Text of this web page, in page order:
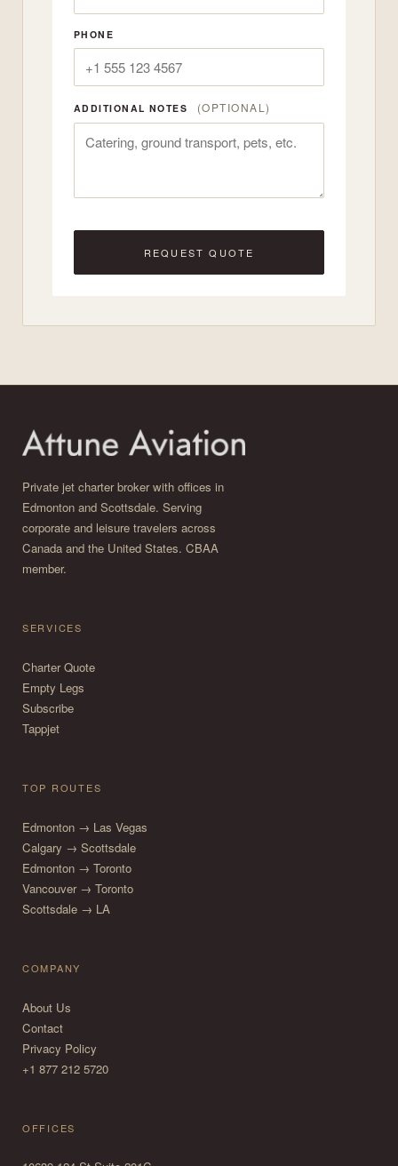
PHONE
ADDITIONAL NOTES (OPTIONAL)
REQUEST QUOTE
Private jet charter broker with offices in
Edmonton and Scottsdale. Serving
corporate and leisure travelers across
Canada and the United States. CBAA
member.
SERVICES
Charter Quote
Empty Legs
Subscribe
Tappjet
TOP ROUTES
Edmonton → Las Vegas
Calgary → Scottsdale
Edmonton → Toronto
Vancouver → Toronto
Scottsdale → LA
COMPANY
About Us
Contact
Privacy Policy
+1 877 212 5720
OFFICES